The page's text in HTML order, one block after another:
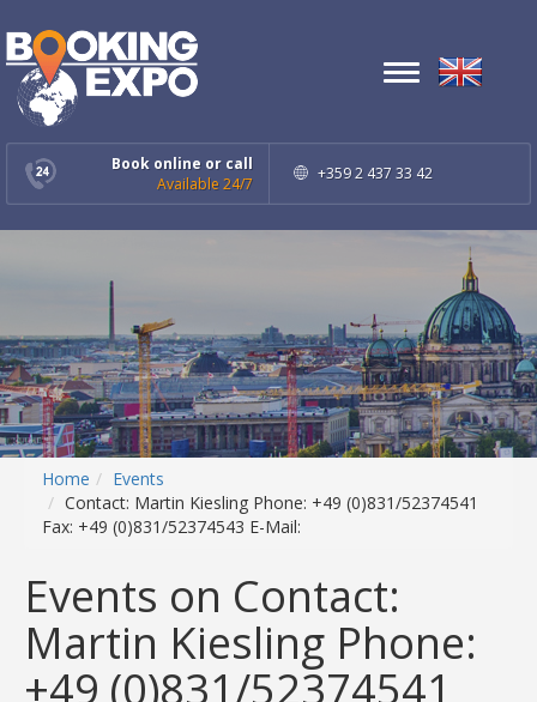
Book online or call
Available 24/7
+359 2 437 33 42
Toggle
Home
Events
Contact: Martin Kiesling Phone: +49 (0)831/52374541
Fax: +49 (0)831/52374543 E-Mail:
Events on Contact:
Martin Kiesling Phone:
+49 (0)831/52374541